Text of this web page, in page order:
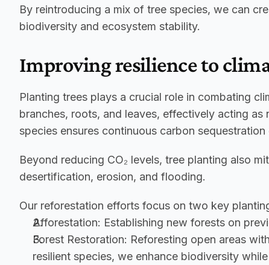
By reintroducing a mix of tree species, we can
biodiversity and ecosystem stability.
Improving resilience to
Planting trees plays a crucial role in combating
branches, roots, and leaves, effectively acting
species ensures continuous carbon
Beyond reducing CO₂ levels, tree planting also
desertification, erosion, and flooding.
Our reforestation efforts focus on two key
Afforestation: Establishing new forests on
Forest Restoration: Reforesting open areas
resilient species, we enhance biodiversity